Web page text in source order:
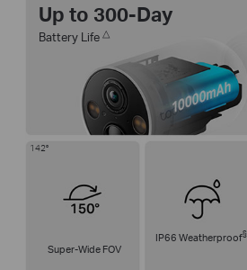
Up to 300-Day
Battery Life △
142°
Super-Wide FOV
IP66 Weatherproof§